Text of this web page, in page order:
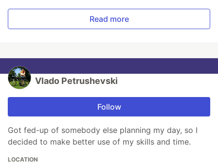
Read more
Vlado Petrushevski
Follow
Got fed-up of somebody else planning my day, so I
decided to make better use of my skills and time.
LOCATION